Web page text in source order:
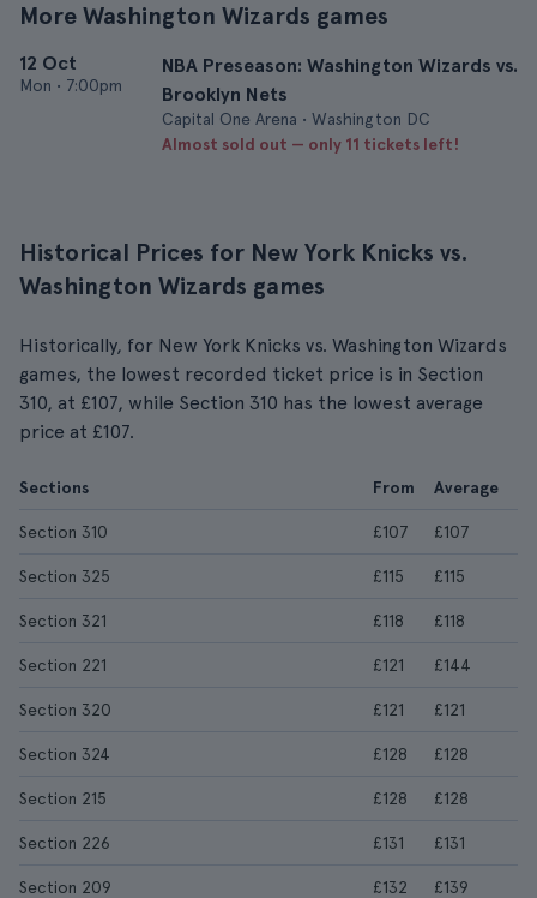
More Washington Wizards games
12 Oct
Mon • 7:00pm
NBA Preseason: Washington Wizards vs.
Brooklyn Nets
Capital One Arena • Washington DC
Almost sold out — only 11 tickets left!
Historical Prices for New York Knicks vs.
Washington Wizards games
Historically, for New York Knicks vs. Washington Wizards
games, the lowest recorded ticket price is in Section
310, at £107, while Section 310 has the lowest average
price at £107.
Sections From Average
Section 310 £107 £107
Section 325 £115 £115
Section 321 £118 £118
Section 221 £121 £144
Section 320 £121 £121
Section 324 £128 £128
Section 215 £128 £128
Section 226 £131 £131
Section 209 £132 £139